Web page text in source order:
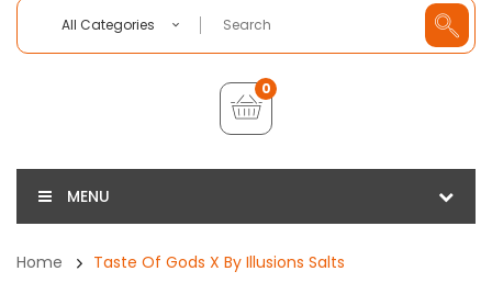
All Categories
0
MENU
Home Taste Of Gods X By Illusions Salts